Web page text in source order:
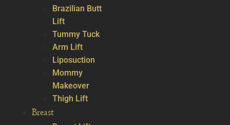
Brazilian Butt
Lift
Tummy Tuck
Arm Lift
Liposuction
Mommy
Makeover
Thigh Lift
Breast